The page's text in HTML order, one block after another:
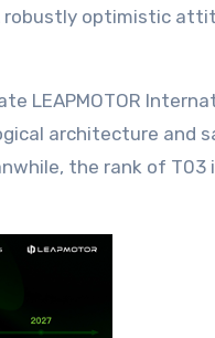
optimistic
LEAPMOTOR
architecture and
the rank of